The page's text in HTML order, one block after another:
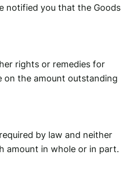
notified you that the Goods
rights or remedies for
the amount outstanding
by law and neither
amount in whole or in part.